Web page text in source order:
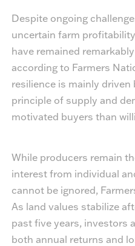
Despite ongoing
uncertain farm
have remained
according to Farmers
resilience is mainly
principle of supply and
motivated buyers than
While producers remain
interest from individual
cannot be ignored,
As land values stabilize
past five years, investors
both annual returns and